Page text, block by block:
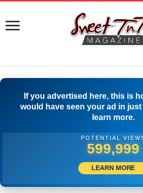
If you advertised here, this is
would have seen your ad in
learn more.
POTENTIAL
599,999
LEARN MORE